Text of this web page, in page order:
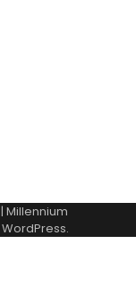
| Millennium
WordPress.